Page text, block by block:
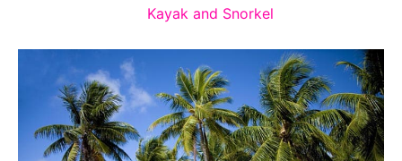
Kayak and Snorkel